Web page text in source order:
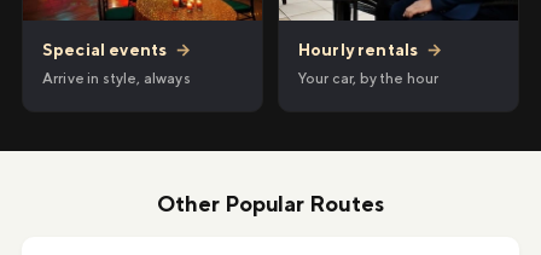
Special events →
Arrive in style, always
Hourly rentals →
Your car, by the hour
Other Popular Routes